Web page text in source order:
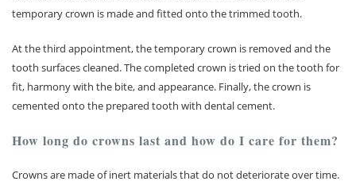
temporary crown is made and fitted onto the trimmed tooth.
At the third appointment, the temporary crown is removed and the
tooth surfaces cleaned. The completed crown is tried on the tooth for
fit, harmony with the bite, and appearance. Finally, the crown is
cemented onto the prepared tooth with dental cement.
How long do crowns last and how do I care for them?
Crowns are made of inert materials that do not deteriorate over time.